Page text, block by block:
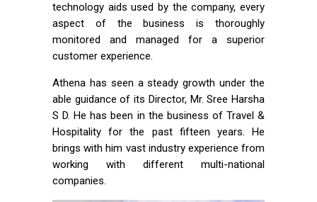
technology aids used by the company, every
aspect of the business is thoroughly
monitored and managed for a superior
customer experience.
Athena has seen a steady growth under the
able guidance of its Director, Mr. Sree Harsha
S D. He has been in the business of Travel &
Hospitality for the past fifteen years. He
brings with him vast industry experience from
working with different multi-national
companies.